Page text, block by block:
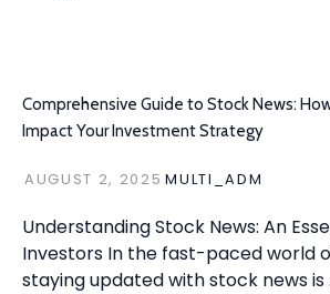
Comprehensive Guide to Stock News:
Impact Your Investment Strategy
AUGUST 2, 2025 MULTI_ADM
Understanding Stock News: An
Investors In the fast-paced world
staying updated with stock news is